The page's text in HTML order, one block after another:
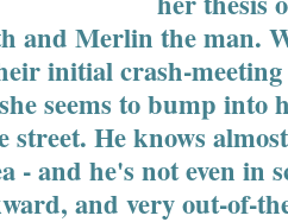
and Merlin the man.
initial crash-
seems to bump
street. He knows
- and he's not even in
and very out-of-